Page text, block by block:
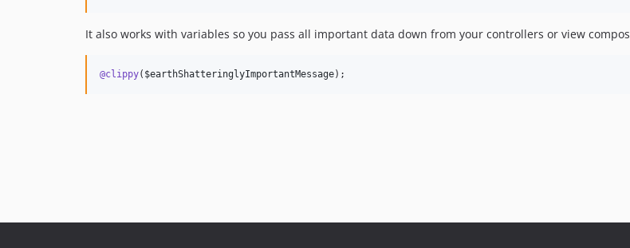
It also works with variables so you pass all important data down from your controllers or view
@clippy( $earthShatteringlyImportantMessage);